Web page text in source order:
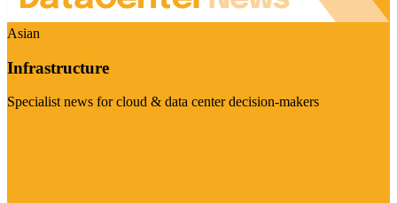
Asian
Infrastructure
Specialist news for cloud & data center decision-makers